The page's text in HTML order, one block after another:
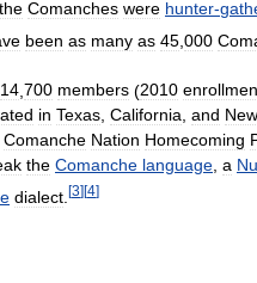
the Comanches were hunter-
been as many as 45 000
14 700 members (2010
in Texas, California, and New
Comanche Nation Homecoming
the Comanche language, a
dialect [3] [4]